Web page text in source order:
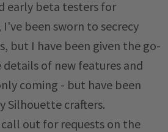
early beta testers for
been sworn to secrecy
but I have been given the go-
of new features and
coming - but have been
Silhouette crafters.
out for requests on the